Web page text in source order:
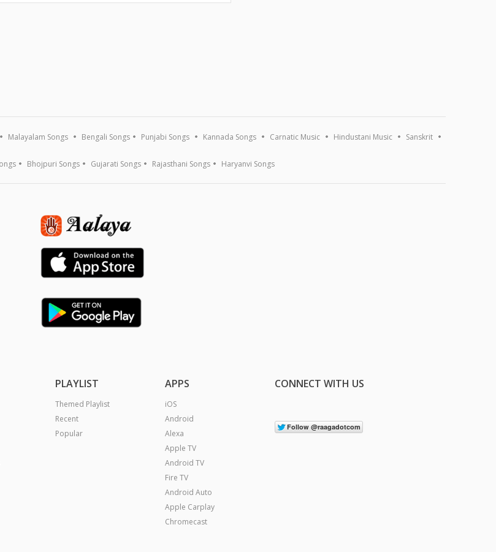
Malayalam Songs Bengali Songs Punjabi Songs Kannada Songs Carnatic Music Hindustani Music Sanskrit
Bhojpuri Songs Gujarati Songs Rajasthani Songs Haryanvi Songs
PLAYLIST
Themed Playlist
Recent
Popular
APPS
iOS
Android
Alexa
Apple TV
Android TV
Fire TV
Android Auto
Apple Carplay
Chromecast
CONNECT WITH US